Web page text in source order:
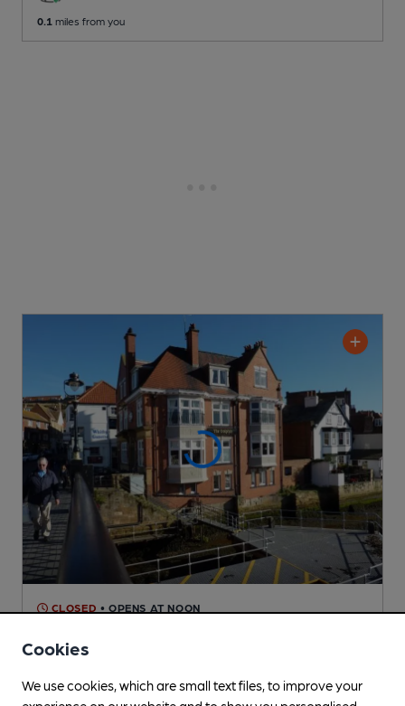
0.1 miles from you
CLOSED • OPENS AT NOON
Pub, in Whitby
3 ChangingBeers
Cookies
We use cookies, which are small text files, to improve your